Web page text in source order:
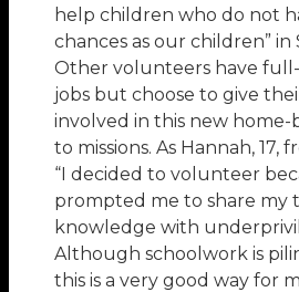
help children who do not
chances as our children” in
Other volunteers have
jobs but choose to give
involved in this new home-
to missions. As Hannah, 17,
“I decided to volunteer
prompted me to share my
knowledge with
Although schoolwork is
this is a very good way for